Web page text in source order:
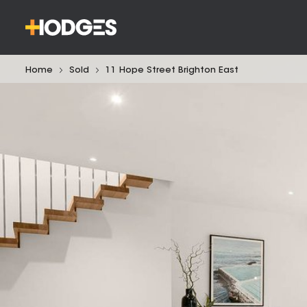
Home Sold 11 Hope Street Brighton East